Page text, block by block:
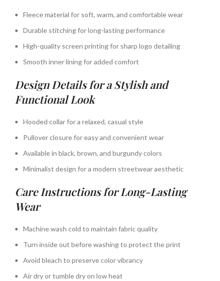
Fleece material for soft, warm, and comfortable wear
Durable stitching for long-lasting performance
High-quality screen printing for sharp logo detailing
Smooth inner lining for added comfort
Design Details for a Stylish and
Functional Look
Hooded collar for a relaxed, casual style
Pullover closure for easy and convenient wear
Available in black, brown, and burgundy colors
Minimalist design for a modern streetwear aesthetic
Care Instructions for Long-Lasting
Wear
Machine wash cold to maintain fabric quality
Turn inside out before washing to protect the print
Avoid bleach to preserve color vibrancy
Air dry or tumble dry on low heat